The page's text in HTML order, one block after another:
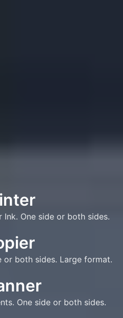
Ink. One side or both sides.
or both sides. Large format.
One side or both sides.